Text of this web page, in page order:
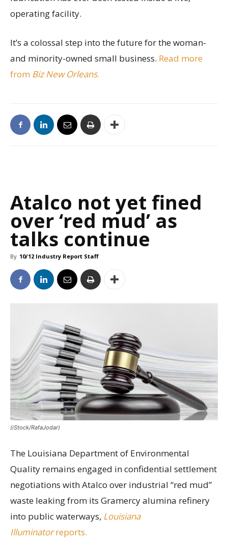
operating facility.
It’s a colossal step into the future for the woman-
and minority-owned small business. Read more
from Biz New Orleans.
Atalco not yet fined
over ‘red mud’ as
talks continue
By 10/12 Industry Report Staff
(iStock/RafaJodar)
The Louisiana Department of Environmental
Quality remains engaged in confidential settlement
negotiations with Atalco over industrial “red mud”
waste leaking from its Gramercy alumina refinery
into public waterways, Louisiana
Illuminatorreports.